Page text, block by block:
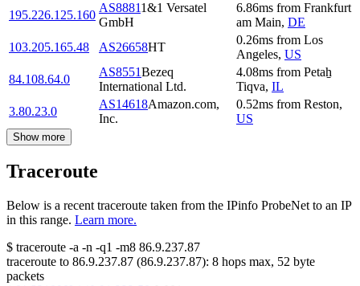
195.226.125.160
AS88811&1 Versatel
GmbH
6.86ms from Frankfurt
am Main, DE
103.205.165.48
AS26658HT
0.26ms from Los
Angeles, US
84.108.64.0
AS8551Bezeq
International Ltd.
4.08ms from Petaẖ
Tiqva, IL
3.80.23.0
AS14618Amazon.com,
Inc.
0.52ms from Reston,
US
Show more
Traceroute
Below is a recent traceroute taken from the IPinfo ProbeNet to an IP
in this range. Learn more.
$ traceroute -a -n -q1 -m8 86.9.237.87
traceroute to 86.9.237.87 (86.9.237.87): 8 hops max, 52 byte
packets